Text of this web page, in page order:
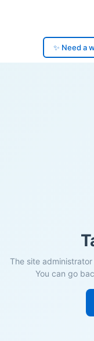
✨ Need a
The site
You can go